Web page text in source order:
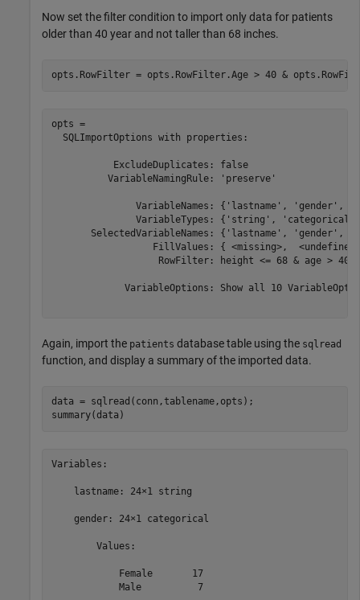
Now set the filter condition to import only data for patients
older than 40 year and not taller than 68 inches.
opts.RowFilter = opts.RowFilter.Age > 40 &
opts =
  SQLImportOptions with properties:
           ExcludeDuplicates: false
          VariableNamingRule: 'preserve'
VariableNames: {'lastname', 'gender',
VariableTypes: {'string',
SelectedVariableNames: {'lastname', 'gender',
FillValues: { <missing>,
                   RowFilter: height <= 68 & age > 40
VariableOptions: Show all 10
Again, import the patients database table using the sqlread
function, and display a summary of the imported data.
data = sqlread(conn,tablename,opts);
summary(data)
Variables:
    lastname: 24×1 string
    gender: 24×1 categorical
        Values:
            Female       17
            Male          7